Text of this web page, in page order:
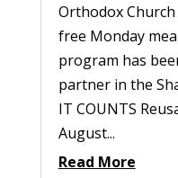
Orthodox
free Monday
program has
partner in the
IT COUNTS
August...
Read More